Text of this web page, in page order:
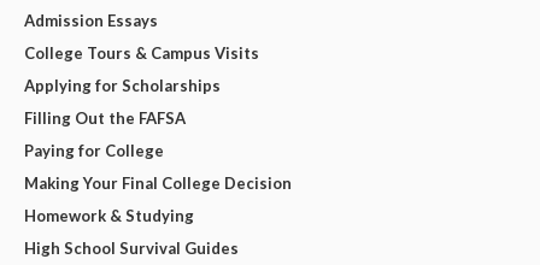
Admission Essays
College Tours & Campus Visits
Applying for Scholarships
Filling Out the FAFSA
Paying for College
Making Your Final College Decision
Homework & Studying
High School Survival Guides